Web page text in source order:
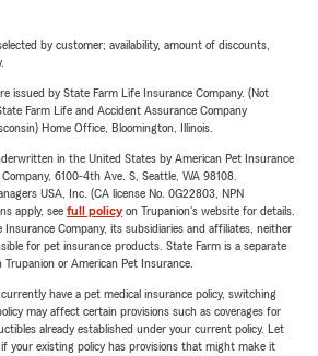
by customer; availability, amount of discounts,
issued by State Farm Life Insurance Company. (Not
Farm Life and Accident Assurance Company
Home Office, Bloomington, Illinois.
in the United States by American Pet Insurance
6100-4th Ave. S, Seattle, WA 98108.
USA, Inc. (CA license No. 0G22803, NPN
apply, see full policyon Trupanion's website for details.
Company, its subsidiaries and affiliates, neither
for pet insurance products. State Farm is a separate
or American Pet Insurance.
have a pet medical insurance policy, switching
may affect certain provisions such as coverages for
already established under your current policy. Let
your existing policy has provisions that might make it